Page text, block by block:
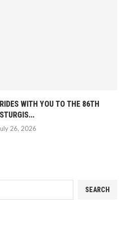
WITH YOU TO THE 86TH
STURGIS...
26, 2026
SEARCH